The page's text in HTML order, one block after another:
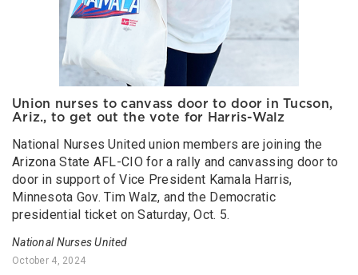
Union nurses to canvass door to door in Tucson,
Ariz., to get out the vote for Harris-Walz
National Nurses United union members are joining the
Arizona State AFL-CIO for a rally and canvassing door to
door in support of Vice President Kamala Harris,
Minnesota Gov. Tim Walz, and the Democratic
presidential ticket on Saturday, Oct. 5.
National Nurses United
October 4, 2024